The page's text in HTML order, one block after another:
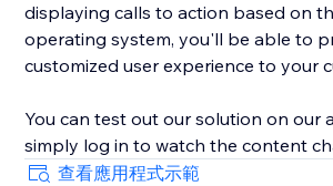
displaying calls to action based on
operating system, you'll be able to
customized user experience to your
You can test out our solution on our
simply log in to watch the content
查看應用程式示範